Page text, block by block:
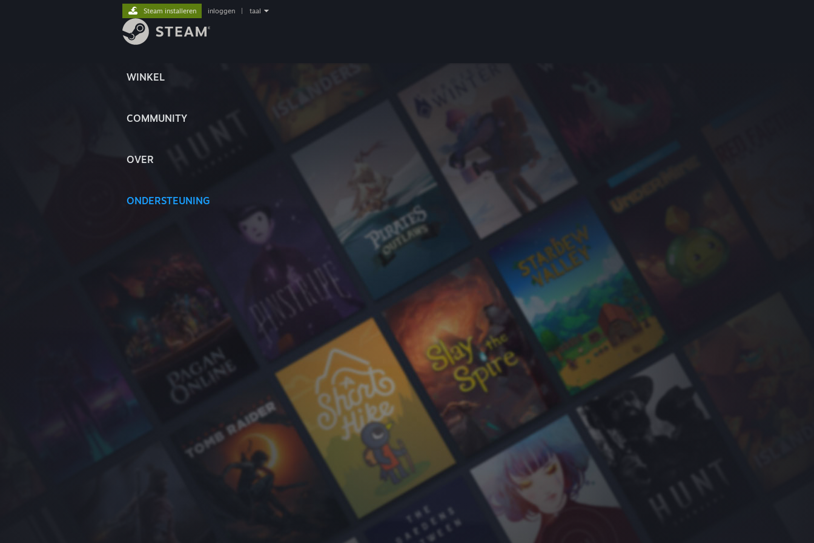
WINKEL
COMMUNITY
OVER
ONDERSTEUNING
Steam installeren inloggen taal